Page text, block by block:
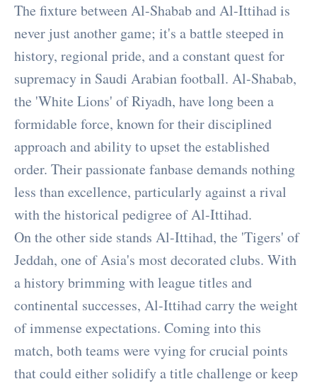
The fixture between Al-Shabab and Al-Ittihad is
never just another game; it's a battle steeped in
history, regional pride, and a constant quest for
supremacy in Saudi Arabian football. Al-Shabab,
the 'White Lions' of Riyadh, have long been a
formidable force, known for their disciplined
approach and ability to upset the established
order. Their passionate fanbase demands nothing
less than excellence, particularly against a rival
with the historical pedigree of Al-Ittihad.
On the other side stands Al-Ittihad, the 'Tigers' of
Jeddah, one of Asia's most decorated clubs. With
a history brimming with league titles and
continental successes, Al-Ittihad carry the weight
of immense expectations. Coming into this
match, both teams were vying for crucial points
that could either solidify a title challenge or keep